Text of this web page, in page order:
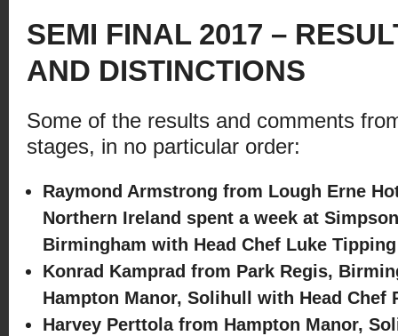
SEMI FINAL 2017 –
AND DISTINCTIONS
Some of the results and comments
stages, in no particular order:
Raymond Armstrong from Lough Erne
Northern Ireland spent a week at
Birmingham with Head Chef Luke Tipping
Konrad Kamprad from Park Regis,
Hampton Manor, Solihull with Head Chef
Harvey Perttola from Hampton Manor,